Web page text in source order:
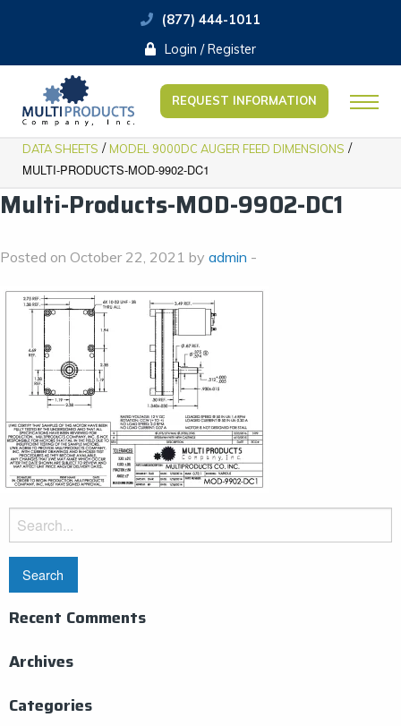
(877) 444-1011
Login / Register
REQUEST INFORMATION
DATA SHEETS / ​MODEL 9000DC AUGER FEED DIMENSIONS /
MULTI-PRODUCTS-MOD-9902-DC1
Multi-Products-MOD-9902-DC1
Posted on October 22, 2021 by admin -
Search
for:
Recent Comments
Archives
Categories